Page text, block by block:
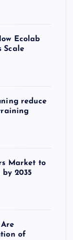
Ecolab
Scale
reduce
Market to
by 2035
of